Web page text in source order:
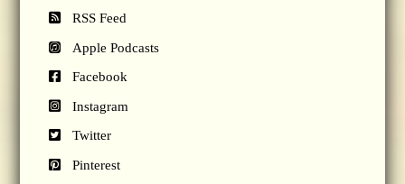
RSS Feed
Apple Podcasts
Facebook
Instagram
Twitter
Pinterest